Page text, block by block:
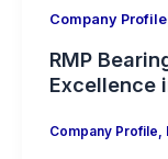
Company Profile
RMP
Excellence
Company Profile,